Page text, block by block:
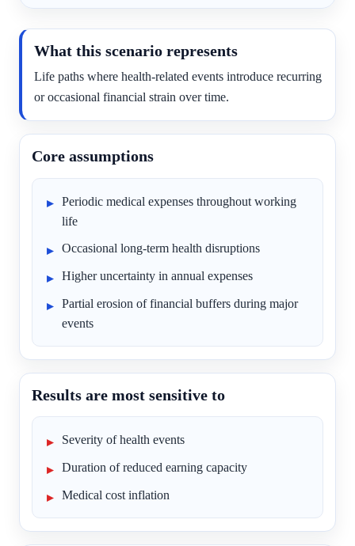
What this scenario represents
Life paths where health-related events introduce recurring
or occasional financial strain over time.
Core assumptions
Periodic medical expenses throughout working
life
Occasional long-term health disruptions
Higher uncertainty in annual expenses
Partial erosion of financial buffers during major
events
Results are most sensitive to
Severity of health events
Duration of reduced earning capacity
Medical cost inflation